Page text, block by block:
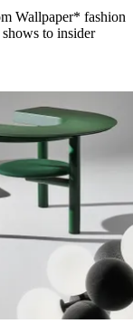
Wallpaper* fashion
to insider